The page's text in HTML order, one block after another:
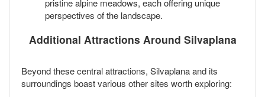
pristine alpine meadows, each offering unique
perspectives of the landscape.
Additional Attractions Around Silvaplana
Beyond these central attractions, Silvaplana and its
surroundings boast various other sites worth exploring: